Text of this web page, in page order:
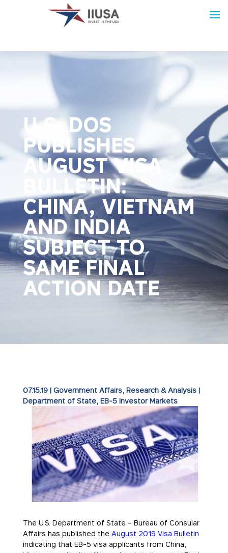
U.S. DOS
PUBLISHES
AUGUST VISA
BULLETIN:
CHINA, VIETNAM
AND INDIA
SUBJECT TO
SAME FINAL
ACTION DATE
07.15.19| Government Affairs, Research & Analysis|
Department of State EB-5 Investor Markets
The U.S. Department of State – Bureau of Consular
Affairs has published the August 2019 Visa Bulletin
indicating that EB-5 visa applicants from China,